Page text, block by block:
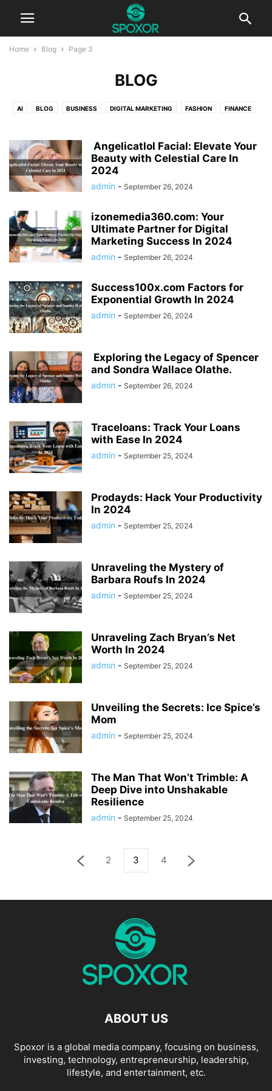
Home Blog Page 3
BLOG
AI BLOG BUSINESS DIGITAL MARKETING FASHION FINANCE
Angelicatlol Facial: Elevate Your
Beauty with Celestial Care In
2024
admin - September 26, 2024
izonemedia360.com: Your
Ultimate Partner for Digital
Marketing Success In 2024
admin - September 26, 2024
Success100x.com Factors for
Exponential Growth In 2024
admin - September 26, 2024
Exploring the Legacy of Spencer
and Sondra Wallace Olathe.
admin - September 26, 2024
Traceloans: Track Your Loans
with Ease In 2024
admin - September 25, 2024
Prodayds: Hack Your Productivity
In 2024
admin - September 25, 2024
Unraveling the Mystery of
Barbara Roufs In 2024
admin - September 25, 2024
Unraveling Zach Bryan’s Net
Worth In 2024
admin - September 25, 2024
Unveiling the Secrets: Ice Spice’s
Mom
admin - September 25, 2024
The Man That Won’t Trimble: A
Deep Dive into Unshakable
Resilience
admin - September 25, 2024
2 3 4
ABOUT US
Spoxor is a global media company, focusing on business,
investing, technology, entrepreneurship, leadership,
lifestyle, and entertainment, etc.